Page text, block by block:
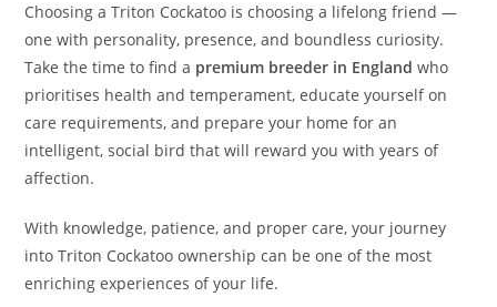
Choosing a Triton Cockatoo is choosing a lifelong friend —
one with personality, presence, and boundless curiosity.
Take the time to find a premium breeder in England who
prioritises health and temperament, educate yourself on
care requirements, and prepare your home for an
intelligent, social bird that will reward you with years of
affection.
With knowledge, patience, and proper care, your journey
into Triton Cockatoo ownership can be one of the most
enriching experiences of your life.